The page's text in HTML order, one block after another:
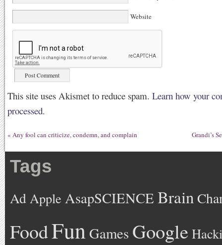
Website
This site uses Akismet to reduce spam. Learn how your
processed.
« Any fool can criticize, condemn, and complain Grandi’s
Tags
Ad Apple AsapSCIENCE Brain
FoodFun Games Google